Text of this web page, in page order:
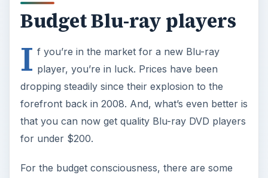
Budget Blu-ray players
I f you’re in the market for a new Blu-ray
player, you’re in luck. Prices have been
dropping steadily since their explosion to the
forefront back in 2008. And, what’s even better is
that you can now get quality Blu-ray DVD players
for under $200.
For the budget consciousness, there are some